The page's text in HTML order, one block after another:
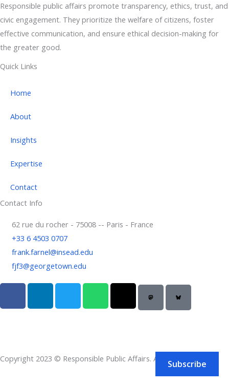
Responsible public affairs promote transparency, ethics, trust, and
civic engagement. They prioritize the welfare of citizens, foster
effective communication, and ensure ethical decision-making for
the greater good.
Quick Links
Home
About
Insights
Expertise
Contact
Contact Info
62 rue du rocher - 75008 -- Paris - France
+33 6 4503 0707
frank.farnel@insead.edu
fjf3@georgetown.edu
F
c
o
o
L
n
d
i
T
i
e
r
W
a
a
p
T
r
d
s
Copyright 2023 © Responsible Public Affairs. All rights reserved.
Subscribe